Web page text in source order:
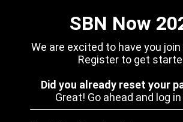
SBN Now
We are excited to have you join
Register to get
Did you already reset your
Great! Go ahead and log